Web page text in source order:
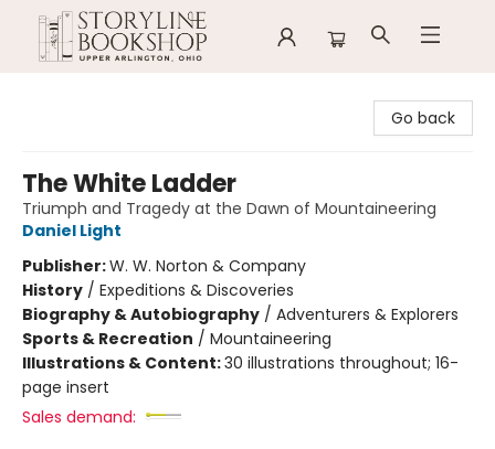
Go back
The White Ladder
Triumph and Tragedy at the Dawn of Mountaineering
Daniel Light
Publisher:W. W. Norton & Company
History / Expeditions & Discoveries
Biography & Autobiography / Adventurers & Explorers
Sports & Recreation / Mountaineering
Illustrations & Content:30 illustrations throughout; 16-
page insert
Sales demand: